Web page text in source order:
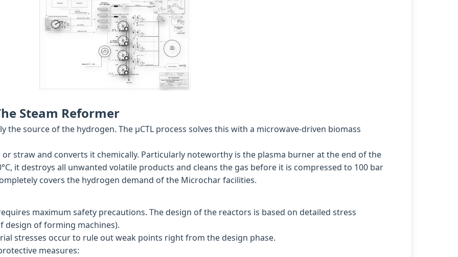
Steam Reformer
the source of the hydrogen. The µCTL process solves this with a microwave-driven biomass
straw and converts it chemically. Particularly noteworthy is the plasma burner at the end of the
it destroys all unwanted volatile products and cleans the gas before it is compressed to 100 bar
covers the hydrogen demand of the Microchar facilities.
maximum safety precautions. The design of the reactors is based on detailed stress
design of forming machines).
stresses occur to rule out weak points right from the design phase.
measures: